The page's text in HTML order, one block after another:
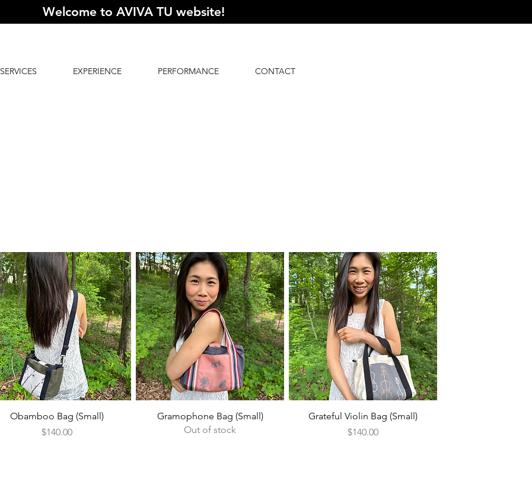
Welcome to AVIVA TU website!
SERVICES EXPERIENCE PERFORMANCE CONTACT
Quick View
Obamboo Bag (Small)
Price
$140.00
Quick View
Gramophone Bag (Small)
Out of stock
Quick View
Grateful Violin Bag (Small)
Price
$140.00